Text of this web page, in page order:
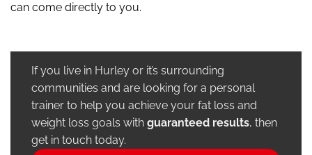
can come directly to you.
If you live in Hurley or it’s surrounding
communities and are looking for a personal
trainer to help you achieve your fat loss and
weight loss goals with guaranteed results, then
get in touch today.